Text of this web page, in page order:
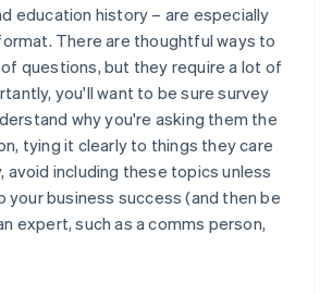
education history – are especially
There are thoughtful ways to
questions, but they require a lot of
you'll want to be sure survey
why you're asking them the
tying it clearly to things they care
avoid including these topics unless
your business success (and then be
expert, such as a comms person,